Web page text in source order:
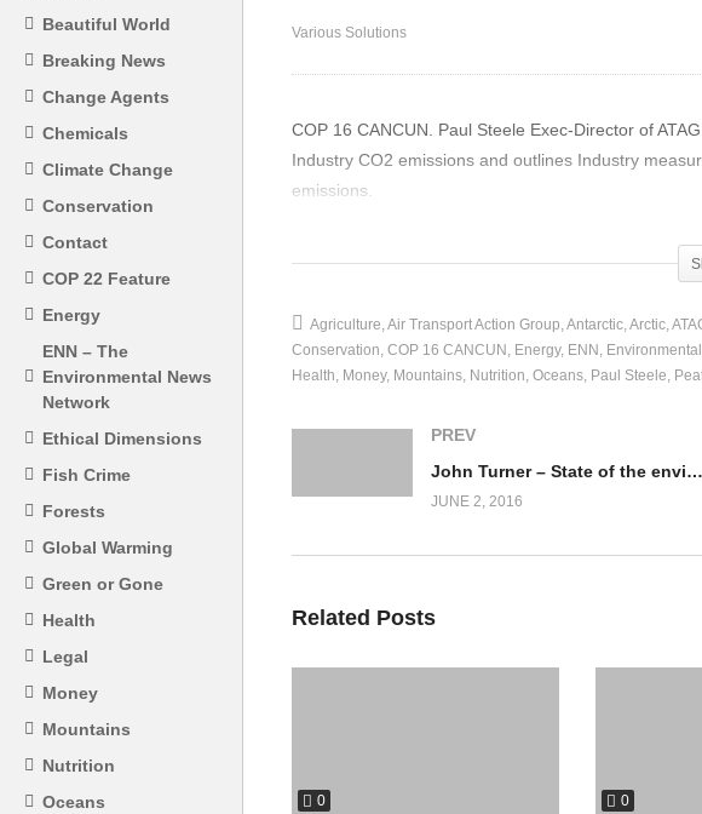
Beautiful World
Breaking News
Change Agents
Chemicals
Climate Change
Conservation
Contact
COP 22 Feature
Energy
ENN – The
Environmental News
Network
Ethical Dimensions
Fish Crime
Forests
Global Warming
Green or Gone
Health
Legal
Money
Mountains
Nutrition
Oceans
Various Solutions
COP 16 CANCUN. Paul Steele Exec-Director of
Industry CO2 emissions and outlines Industry
emissions.
Agriculture Air Transport Action Group Antarctic Arctic
Conservation COP 16 CANCUN Energy ENN
Health Money Mountains Nutrition Oceans Paul Steele
PREV
John Turner – State of the environment
JUNE 2, 2016
Related Posts
0 0